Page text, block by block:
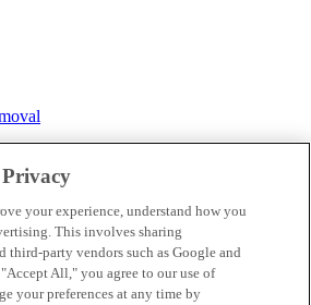
– 7pm
your experience, understand how you
This involves sharing
third-party vendors such as Google and
All," you agree to our use of
your preferences at any time by